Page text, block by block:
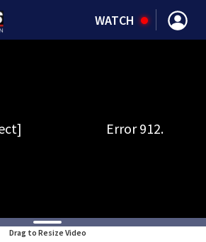
WATCH
Drag to Resize Video